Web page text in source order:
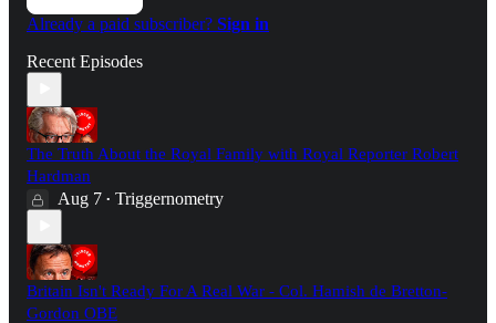
Already a paid subscriber? Sign in
Recent Episodes
The Truth About the Royal Family with Royal Reporter Robert
Hardman
Aug 7 • Triggernometry
Britain Isn't Ready For A Real War - Col. Hamish de Bretton-
Gordon OBE